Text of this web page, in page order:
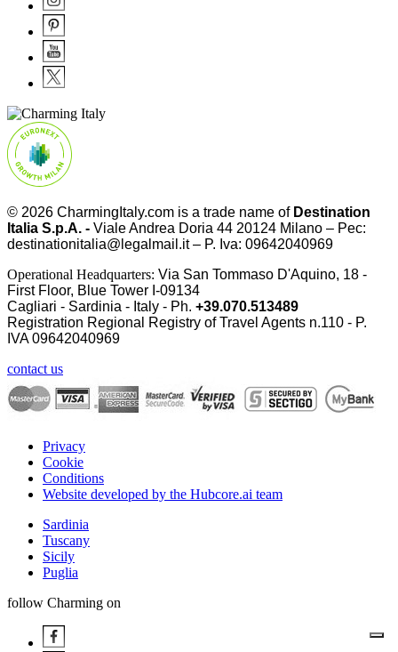
© 2026 CharmingItaly.com is a trade name of Destination
Italia S.p.A. - Viale Andrea Doria 44 20124 Milano – Pec:
destinationitalia@legalmail.it – P. Iva: 09642040969
Operational Headquarters: Via San Tommaso D'Aquino, 18 -
First Floor, Blue Tower I-09134
Cagliari - Sardinia - Italy - Ph. +39.070.513489
Registration Regional Registry of Travel Agents n.110 - P.
IVA09642040969
contact us
Privacy
Cookie
Conditions
Website developed by the Hubcore.ai team
Sardinia
Tuscany
Sicily
Puglia
follow Charming on